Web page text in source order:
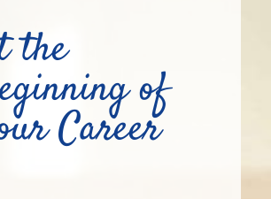
the
of
Career